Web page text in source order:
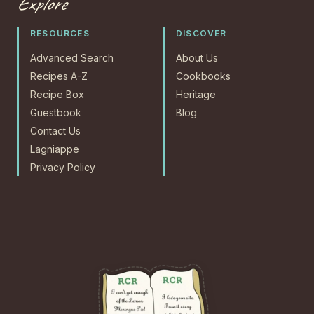
RESOURCES
Advanced Search
Recipes A-Z
Recipe Box
Guestbook
Contact Us
Lagniappe
Privacy Policy
DISCOVER
About Us
Cookbooks
Heritage
Blog